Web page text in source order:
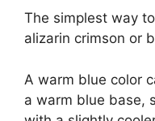
The simplest way
alizarin crimson or
A warm blue color
a warm blue base,